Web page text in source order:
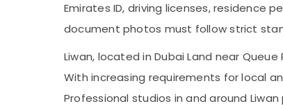
Packaging & Printing
Safety & Security
Computer, IT & Telecom
Travel & Tourism
Emirates ID, driving licenses, residence
document photos must follow strict
Liwan, located in Dubai Land near
With increasing requirements for local
Professional studios in and around